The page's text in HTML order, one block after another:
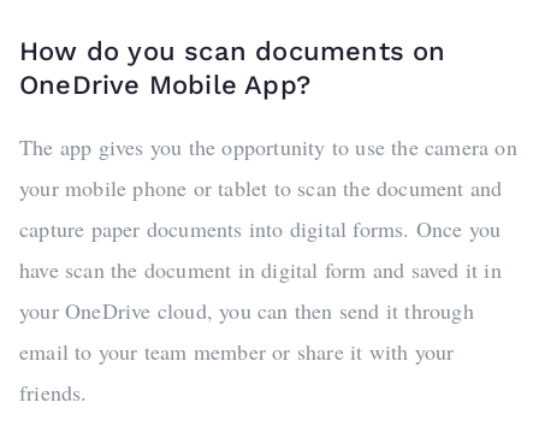
How do you scan documents on
OneDrive Mobile App?
The app gives you the opportunity to use the camera on
your mobile phone or tablet to scan the document and
capture paper documents into digital forms. Once you
have scan the document in digital form and saved it in
your OneDrive cloud, you can then send it through
email to your team member or share it with your
friends.